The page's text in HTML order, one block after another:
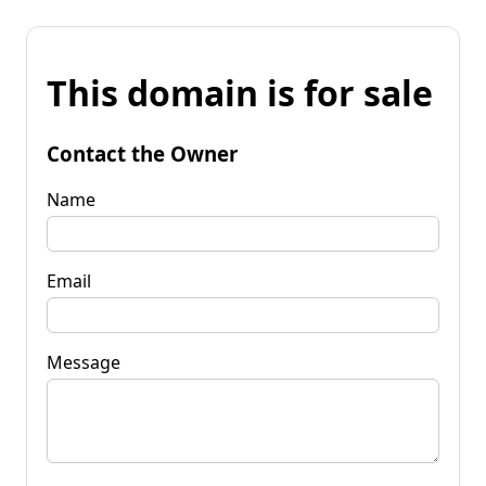
This domain is for sale
Contact the Owner
Name
Email
Message